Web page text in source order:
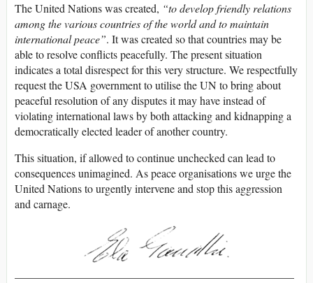
The United Nations was created, “to develop friendly relations
among the various countries of the world and to maintain
international peace”. It was created so that countries may be
able to resolve conflicts peacefully. The present situation
indicates a total disrespect for this very structure. We respectfully
request the USA government to utilise the UN to bring about
peaceful resolution of any disputes it may have instead of
violating international laws by both attacking and kidnapping a
democratically elected leader of another country.
This situation, if allowed to continue unchecked can lead to
consequences unimagined. As peace organisations we urge the
United Nations to urgently intervene and stop this aggression
and carnage.